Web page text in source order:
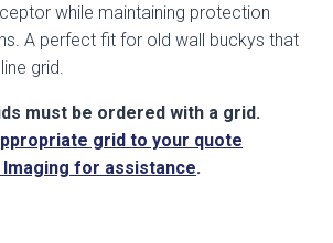
while maintaining protection
A perfect fit for old wall buckys that
grid.
must be ordered with a grid.
grid to your quote
Imaging for assistance.